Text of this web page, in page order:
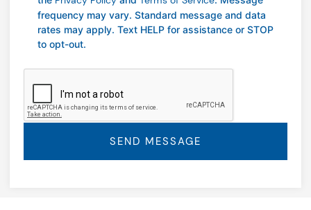
frequency may vary. Standard message and data
rates may apply. Text HELP for assistance or STOP
to opt-out.
SEND MESSAGE